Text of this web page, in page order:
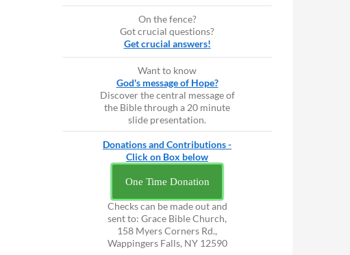
On the fence?
Got crucial questions?
Get crucial answers!
Want to know
God's message of Hope?
Discover the central message of
the Bible through a 20 minute
slide presentation.
Donations and Contributions -
Click on Box below
One Time Donation
Checks can be made out and
sent to: Grace Bible Church,
158 Myers Corners Rd.,
Wappingers Falls, NY 12590